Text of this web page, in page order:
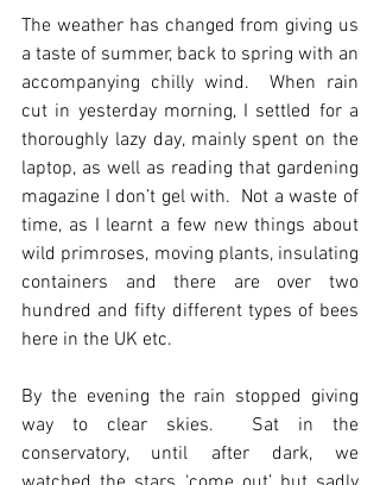
The weather has changed from giving us
a taste of summer, back to spring with an
accompanying chilly wind.  When rain
cut in yesterday morning, I settled for a
thoroughly lazy day, mainly spent on the
laptop, as well as reading that gardening
magazine I don’t gel with.  Not a waste of
time, as I learnt a few new things about
wild primroses, moving plants, insulating
containers and there are over two
hundred and fifty different types of bees
here in the UK etc.
By the evening the rain stopped giving
way to clear skies.  Sat in the
conservatory, until after dark, we